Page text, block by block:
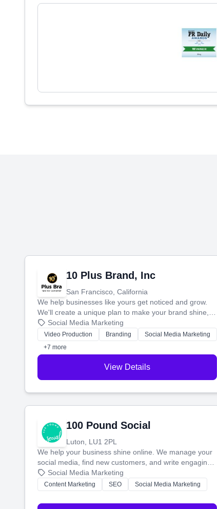
10 Plus Brand, Inc
San Francisco, California
We help businesses like yours get noticed and grow.
We'll create a unique plan to make your brand shine,
then produce engaging content—like videos and
websites—to tell your story and connect you with the
perfect customers.
Social Media Marketing
Video Production Branding
Social Media Marketing
+7 more
View Details
100 Pound Social
Luton, LU1 2PL
We help your business shine online. We manage your
social media, find new customers, and write engaging
blog posts so you can attract more people and grow,
stress-free.
Social Media Marketing
Content Marketing SEO Social Media Marketing